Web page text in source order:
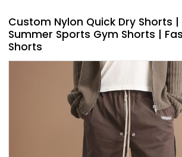
Custom Nylon Quick Dry Shorts |
Summer Sports Gym Shorts |
Shorts